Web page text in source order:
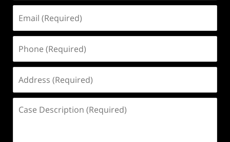
(Required)
(Required)
(Required)
Description